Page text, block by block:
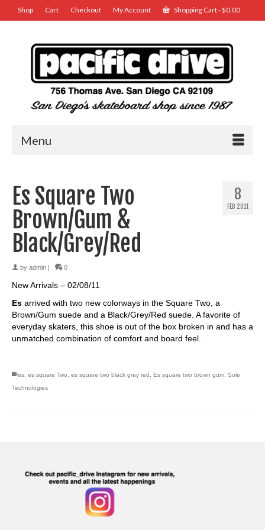
Shop Cart Checkout My Account Shopping Cart-$0.00
Menu
8
FEB 2011
Es Square Two
Brown/Gum &
Black/Grey/Red
by admin 0
New Arrivals – 02/08/11
Es arrived with two new colorways in the Square Two, a
Brown/Gum suede and a Black/Grey/Red suede. A favorite of
everyday skaters, this shoe is out of the box broken in and has a
unmatched combination of comfort and board feel.
es, es square Two, es square two black grey red , Es square two brown gum, Sole
Technologies